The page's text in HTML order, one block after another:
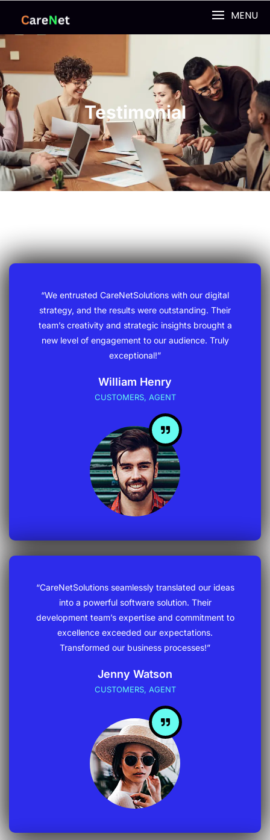
MENU
Testimonial
“We entrusted CareNetSolutions with our digital
strategy, and the results were outstanding. Their
team’s creativity and strategic insights brought a
new level of engagement to our audience. Truly
exceptional!”
William Henry
CUSTOMERS, AGENT
“CareNetSolutions seamlessly translated our ideas
into a powerful software solution. Their
development team’s expertise and commitment to
excellence exceeded our expectations.
Transformed our business processes!”
Jenny Watson
CUSTOMERS, AGENT